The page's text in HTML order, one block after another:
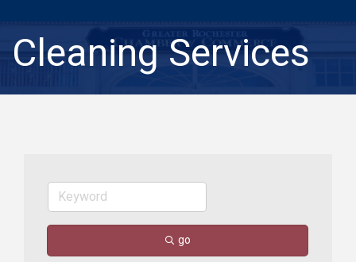
Cleaning Services
go